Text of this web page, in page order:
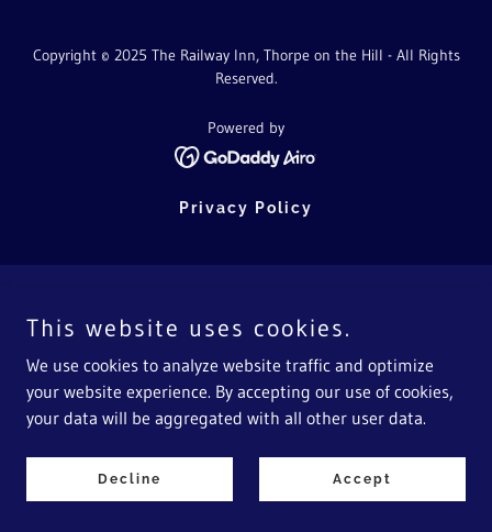
Copyright © 2025 The Railway Inn, Thorpe on the Hill - All Rights
Reserved.
Powered by
Privacy Policy
This website uses cookies.
We use cookies to analyze website traffic and optimize
your website experience. By accepting our use of cookies,
your data will be aggregated with all other user data.
Decline Accept